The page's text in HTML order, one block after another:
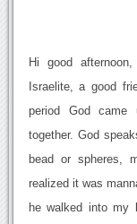
Hi good
Israelite, a good
period God came
together. God
bead or spheres,
realized it was
he walked into my